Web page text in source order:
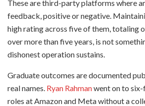
These are third-party platforms where
feedback, positive or negative.
high rating across five of them, totaling
over more than five years, is not
dishonest operation sustains.
Graduate outcomes are documented
real names. Ryan Rahmanwent on to
roles at Amazon and Meta without a